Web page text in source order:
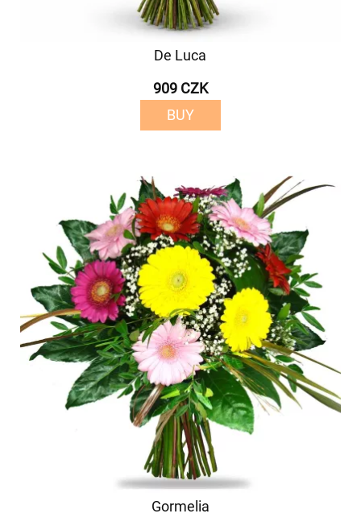
De Luca
909 CZK
BUY
Gormelia